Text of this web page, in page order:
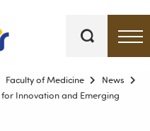
Faculty of Medicine
News
Innovation and Emerging